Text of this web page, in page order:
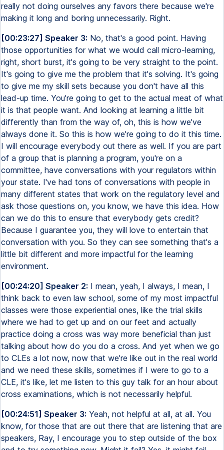
really not doing ourselves any favors there because we're
making it long and boring unnecessarily. Right.
[00:23:27] Speaker 3: No, that's a good point. Having
those opportunities for what we would call micro-learning,
right, short burst, it's going to be very straight to the point.
It's going to give me the problem that it's solving. It's going
to give me my skill sets because you don't have all this
lead-up time. You're going to get to the actual meat of what
it is that people want. And looking at learning a little bit
differently than from the way of, oh, this is how we've
always done it. So this is how we're going to do it this time.
I will encourage everybody out there as well. If you are part
of a group that is planning a program, you're on a
committee, have conversations with your regulators within
your state. I've had tons of conversations with people in
many different states that work on the regulatory level and
ask those questions on, you know, we have this idea. How
can we do this to ensure that everybody gets credit?
Because I guarantee you, they will love to entertain that
conversation with you. So they can see something that's a
little bit different and more impactful for the learning
environment.
[00:24:20] Speaker 2: I mean, yeah, I always, I mean, I
think back to even law school, some of my most impactful
classes were those experiential ones, like the trial skills
where we had to get up and on our feet and actually
practice doing a cross was way more beneficial than just
talking about how do you do a cross. And yet when we go
to CLEs a lot now, now that we're like out in the real world
and we need these skills, sometimes if I were to go to a
CLE, it's like, let me listen to this guy talk for an hour about
cross examinations, which is not necessarily helpful.
[00:24:51] Speaker 3: Yeah, not helpful at all, at all. You
know, for those that are out there that are listening that are
speakers, Ray, I encourage you to step outside of the box